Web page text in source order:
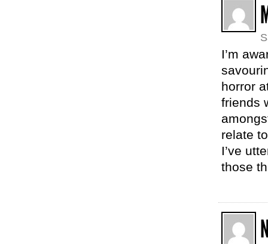
I’m
horror
friends
relate
I’ve
those